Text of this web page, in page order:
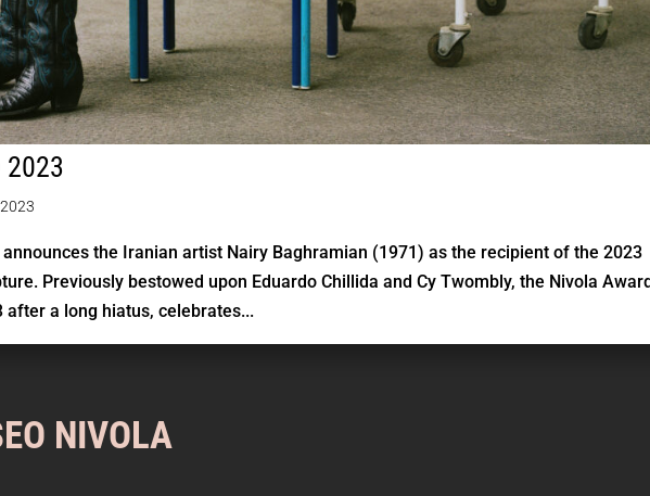
2023
the Iranian artist Nairy Baghramian (1971) as the recipient of the 2023
Previously bestowed upon Eduardo Chillida and Cy Twombly, the Nivola
after a long hiatus, celebrates...
NIVOLA